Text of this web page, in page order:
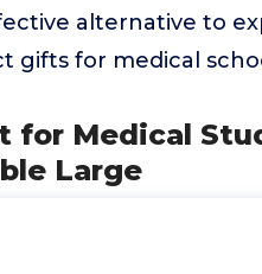
alternative to
gifts for medical
for Medical
Large